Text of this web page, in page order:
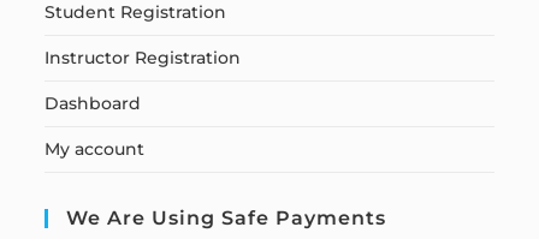
Student Registration
Instructor Registration
Dashboard
My account
We Are Using Safe Payments